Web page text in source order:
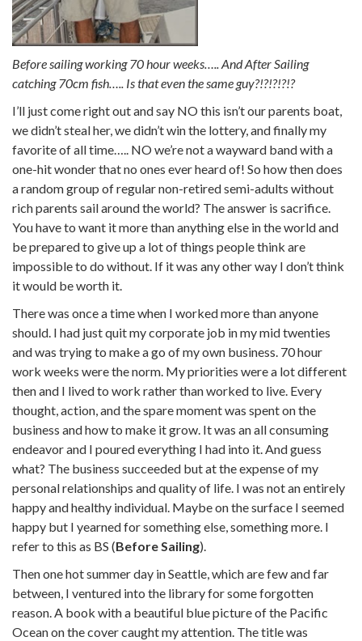
Before sailing working 70 hour weeks….. And After Sailing
catching 70cm fish….. Is that even the same guy?!?!?!?!?
I’ll just come right out and say NO this isn’t our parents boat,
we didn’t steal her, we didn’t win the lottery, and finally my
favorite of all time….. NO we’re not a wayward band with a
one-hit wonder that no ones ever heard of! So how then does
a random group of regular non-retired semi-adults without
rich parents sail around the world? The answer is sacrifice.
You have to want it more than anything else in the world and
be prepared to give up a lot of things people think are
impossible to do without. If it was any other way I don’t think
it would be worth it.
There was once a time when I worked more than anyone
should. I had just quit my corporate job in my mid twenties
and was trying to make a go of my own business. 70 hour
work weeks were the norm. My priorities were a lot different
then and I lived to work rather than worked to live. Every
thought, action, and the spare moment was spent on the
business and how to make it grow. It was an all consuming
endeavor and I poured everything I had into it. And guess
what? The business succeeded but at the expense of my
personal relationships and quality of life. I was not an entirely
happy and healthy individual. Maybe on the surface I seemed
happy but I yearned for something else, something more. I
refer to this as BS (Before Sailing).
Then one hot summer day in Seattle, which are few and far
between, I ventured into the library for some forgotten
reason. A book with a beautiful blue picture of the Pacific
Ocean on the cover caught my attention. The title was